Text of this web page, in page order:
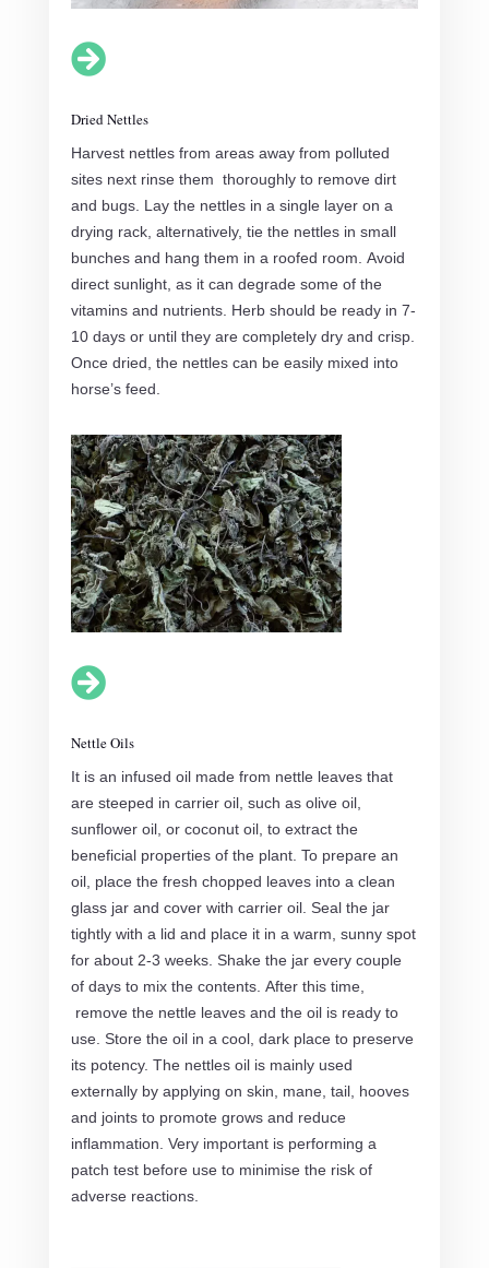

Dried Nettles
Harvest nettles from areas away from polluted
sites next rinse them thoroughly to remove dirt
and bugs. Lay the nettles in a single layer on a
drying rack, alternatively, tie the nettles in small
bunches and hang them in a roofed room. Avoid
direct sunlight, as it can degrade some of the
vitamins and nutrients. Herb should be ready in 7-
10 days or until they are completely dry and crisp.
Once dried, the nettles can be easily mixed into
horse’s feed.

Nettle Oils
It is an infused oil made from nettle leaves that
are steeped in carrier oil, such as olive oil,
sunflower oil, or coconut oil, to extract the
beneficial properties of the plant. To prepare an
oil, place the fresh chopped leaves into a clean
glass jar and cover with carrier oil. Seal the jar
tightly with a lid and place it in a warm, sunny spot
for about 2-3 weeks. Shake the jar every couple
of days to mix the contents. After this time,
remove the nettle leaves and the oil is ready to
use. Store the oil in a cool, dark place to preserve
its potency. The nettles oil is mainly used
externally by applying on skin, mane, tail, hooves
and joints to promote grows and reduce
inflammation. Very important is performing a
patch test before use to minimise the risk of
adverse reactions.